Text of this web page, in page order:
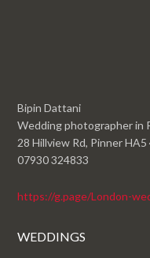
Bipin Dattani
Wedding photographer in
28 Hillview Rd, Pinner HA5
07930 324833
https://g.page/London-
WEDDINGS